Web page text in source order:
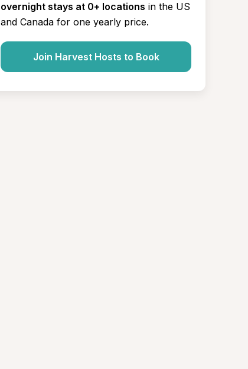
overnight stays at 0+ locations in the US
and Canada for one yearly price.
Join Harvest Hosts to Book